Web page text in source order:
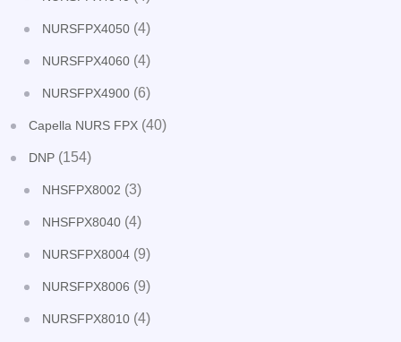
NURSFPX4050 (4)
NURSFPX4060 (4)
NURSFPX4900 (6)
Capella NURS FPX (40)
DNP (154)
NHSFPX8002 (3)
NHSFPX8040 (4)
NURSFPX8004 (9)
NURSFPX8006 (9)
NURSFPX8010 (4)